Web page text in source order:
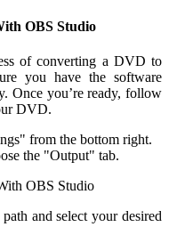
OBS Studio
of converting a DVD to
you have the software
Once you’re ready, follow
DVD.
from the bottom right.
the "Output" tab.
and select your desired